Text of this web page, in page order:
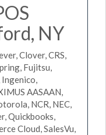
NY
Clover, CRS,
Fujitsu,
AASAAN,
NCR, NEC,
Quickbooks,
Cloud, SalesVu,